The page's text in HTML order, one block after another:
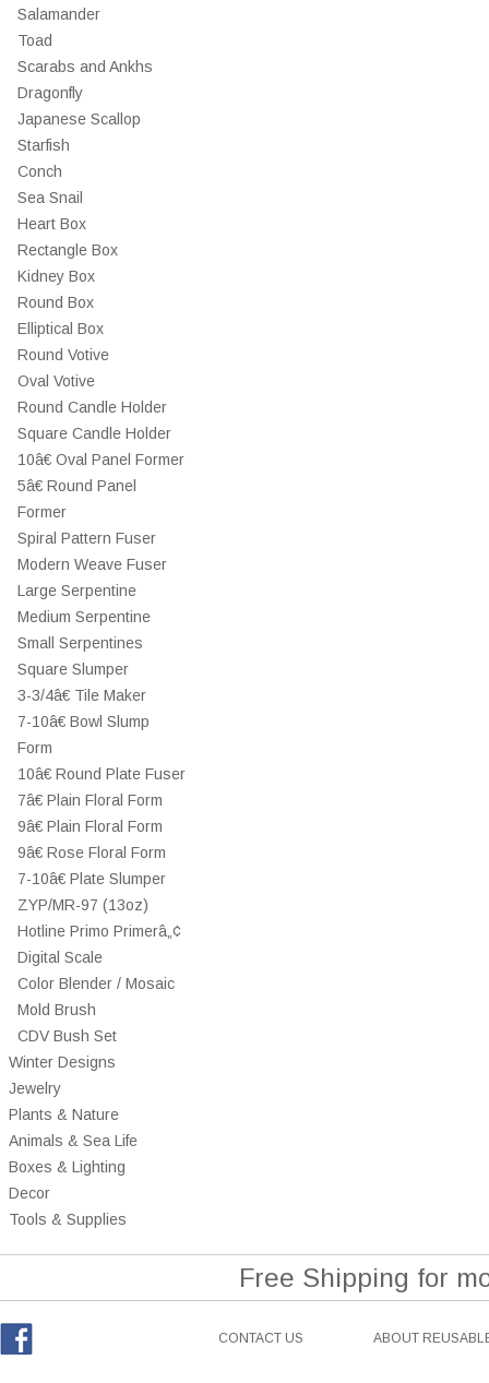
Salamander
Toad
Scarabs and Ankhs
Dragonfly
Japanese Scallop
Starfish
Conch
Sea Snail
Heart Box
Rectangle Box
Kidney Box
Round Box
Elliptical Box
Round Votive
Oval Votive
Round Candle Holder
Square Candle Holder
10â€ Oval Panel Former
5â€ Round Panel
Former
Spiral Pattern Fuser
Modern Weave Fuser
Large Serpentine
Medium Serpentine
Small Serpentines
Square Slumper
3-3/4â€ Tile Maker
7-10â€ Bowl Slump
Form
10â€ Round Plate Fuser
7â€ Plain Floral Form
9â€ Plain Floral Form
9â€ Rose Floral Form
7-10â€ Plate Slumper
ZYP/MR-97 (13oz)
Hotline Primo Primerâ„¢
Digital Scale
Color Blender / Mosaic
Mold Brush
CDV Bush Set
Winter Designs
Jewelry
Plants & Nature
Animals & Sea Life
Boxes & Lighting
Decor
Tools & Supplies
Free Shipping for
CONTACT US ABOUT